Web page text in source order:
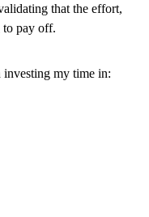
that the effort,
to pay off.
investing my time in: